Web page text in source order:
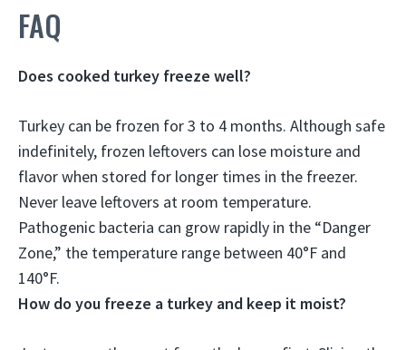
FAQ
Does cooked turkey freeze well?
Turkey can be frozen for 3 to 4 months. Although safe
indefinitely, frozen leftovers can lose moisture and
flavor when stored for longer times in the freezer.
Never leave leftovers at room temperature.
Pathogenic bacteria can grow rapidly in the “Danger
Zone,” the temperature range between 40°F and
140°F.
How do you freeze a turkey and keep it moist?